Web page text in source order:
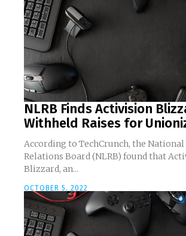
NLRB Finds Activision
Withheld Raises for
According to TechCrunch, the
Relations Board (NLRB) found that
Blizzard, an...
OCTOBER 5, 2022